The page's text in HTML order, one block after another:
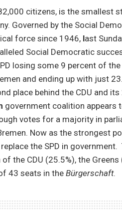
citizens, is the smallest
Governed by the Social
force since 1946, last
Social Democratic
losing some 9 percent of
and ending up with just
place behind the CDU and
government coalition appears
votes for a majority in
Now as the strongest
the SPD in
of the CDU (25.5%), the
43 seats in theBürgerschaft.